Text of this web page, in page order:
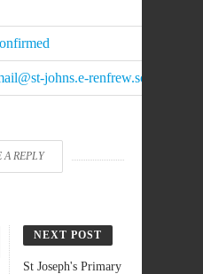
johns.e-renfrew.sch.uk
A REPLY
NEXT POST
St Joseph's Primary